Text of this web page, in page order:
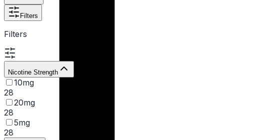
Filters
Filters
Nicotine Strength
10mg
28
20mg
28
5mg
28